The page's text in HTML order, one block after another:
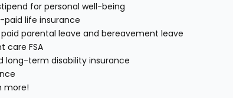
for personal well-being
life insurance
parental leave and bereavement leave
care FSA
long-term disability insurance
more!